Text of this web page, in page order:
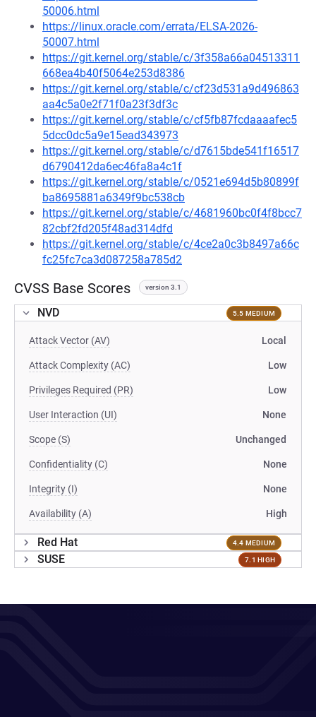
50006.html
https://linux.oracle.com/errata/ELSA-2026-
50007.html
https://git.kernel.org/stable/c/3f358a66a04513311
668ea4b40f5064e253d8386
https://git.kernel.org/stable/c/cf23d531a9d496863
aa4c5a0e2f71f0a23f3df3c
https://git.kernel.org/stable/c/cf5fb87fcdaaaafec5
5dcc0dc5a9e15ead343973
https://git.kernel.org/stable/c/d7615bde541f16517
d6790412da6ec46fa8a4c1f
https://git.kernel.org/stable/c/0521e694d5b80899f
ba8695881a6349f9bc538cb
https://git.kernel.org/stable/c/4681960bc0f4f8bcc7
82cbf2fd205f48ad314dfd
https://git.kernel.org/stable/c/4ce2a0c3b8497a66c
fc25fc7ca3d087258a785d2
CVSS Base Scores version 3.1
NVD 5.5 MEDIUM
Attack Vector (AV) Local
Attack Complexity (AC) Low
Privileges Required (PR) Low
User Interaction (UI) None
Scope (S) Unchanged
Confidentiality (C) None
Integrity (I) None
Availability (A) High
Red Hat 4.4 MEDIUM
SUSE 7.1 HIGH